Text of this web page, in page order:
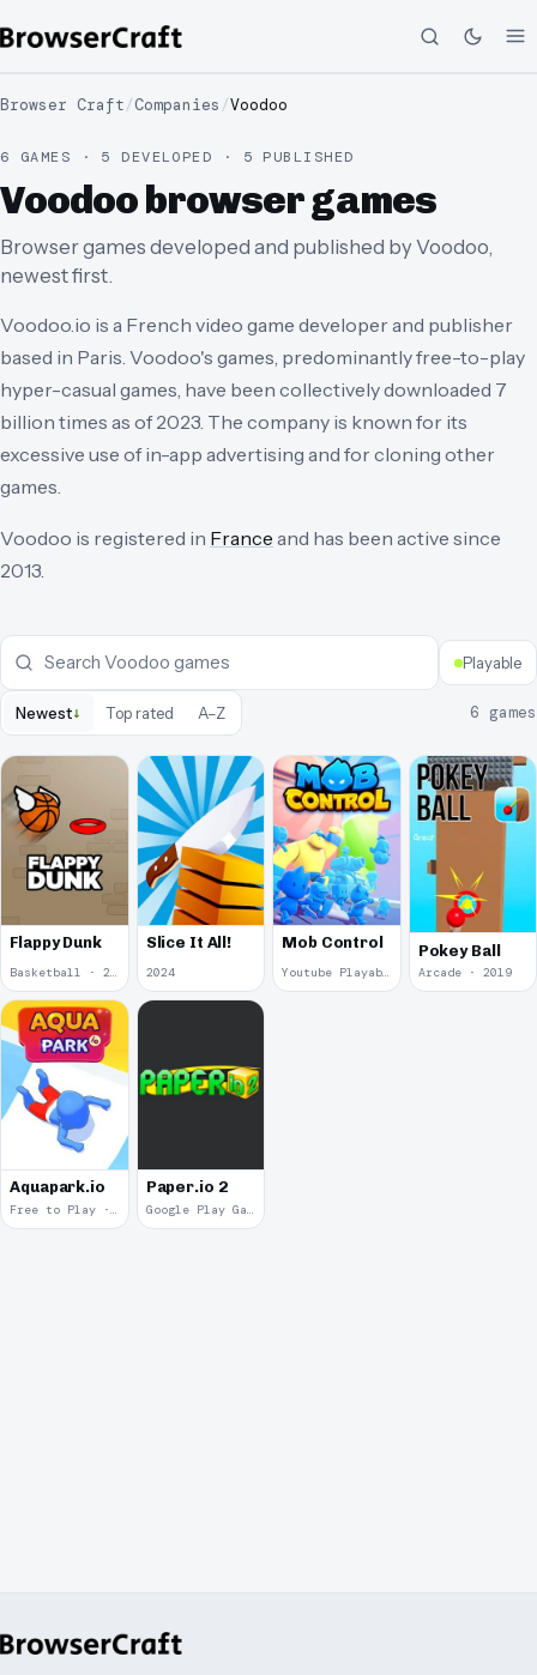
Browser Craft/Companies /Voodoo
6 GAMES · 5 DEVELOPED · 5 PUBLISHED
Voodoo browser games
Browser games developed and published by Voodoo,
newest first.
Voodoo.io is a French video game developer and publisher
based in Paris. Voodoo's games, predominantly free-to-play
hyper-casual games, have been collectively downloaded 7
billion times as of 2023. The company is known for its
excessive use of in-app advertising and for cloning other
games.
Voodoo is registered in France and has been active since
2013.
Playable
Newest↓ Top rated A–Z 6 games
Flappy Dunk
Basketball · 2024
Slice It All!
2024
Mob Control
Youtube Playables · 2024
Pokey Ball
Arcade · 2019
Aquapark.io
Free to Play · 2019
Paper.io 2
Google Play Game Services · 2018